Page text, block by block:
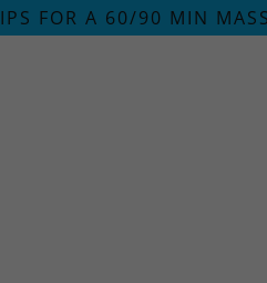
FOR A 60/90 MIN